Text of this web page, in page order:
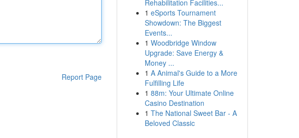
Report Page
Rehabilitation Facilities...
1 eSports Tournament
Showdown: The Biggest
Events...
1 Woodbridge Window
Upgrade: Save Energy &
Money ...
1 A Animal's Guide to a More
Fulfilling Life
1 88m: Your Ultimate Online
Casino Destination
1 The National Sweet Bar - A
Beloved Classic